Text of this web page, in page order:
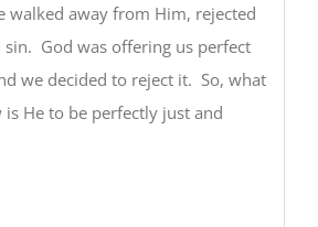
walked away from Him, rejected
God was offering us perfect
we decided to reject it. So, what
He to be perfectly just and